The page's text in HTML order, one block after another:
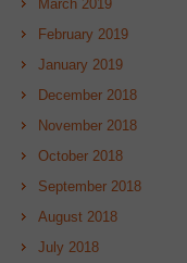
March 2019
February 2019
January 2019
December 2018
November 2018
October 2018
September 2018
August 2018
July 2018